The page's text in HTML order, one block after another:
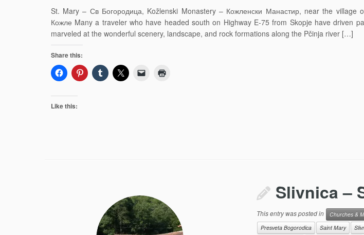
St. Mary – Св Богородица, Kožlenski Monastery – Кожленски Манастир, near the village
Кожле Many a traveler who have headed south on Highway E-75 from Skopje have driven
marveled at the wonderful scenery, landscape, and rock formations along the Pčinja river […]
Share this:
Like this:
Slivnica –
This entry was posted in Churches &
Presveta Bogorodica
Saint Mary